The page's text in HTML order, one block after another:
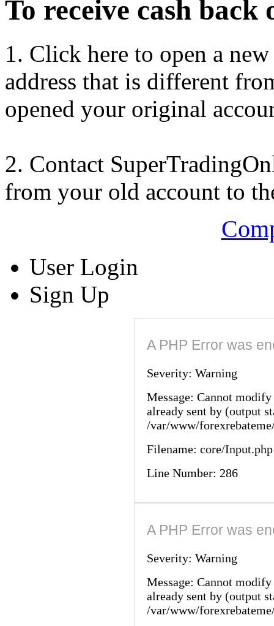
To receive cash
1. Click here to open a
address that is different
opened your original
2. Contact
from your old account to
User Login
Sign Up
A PHP Error was
Severity: Warning
Message: Cannot
already sent by (output
/var/www/
Filename: core/Input.php
Line Number: 286
A PHP Error was
Severity: Warning
Message: Cannot
already sent by (output
/var/www/